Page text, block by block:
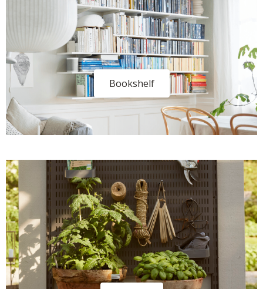
Bookshelf